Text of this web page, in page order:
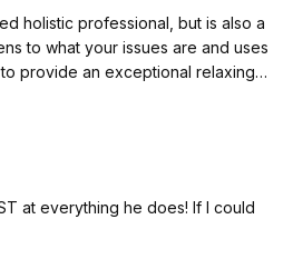
holistic professional, but is also a
to what your issues are and uses
provide an exceptional relaxing
that wasn't amazing!
at everything he does! If I could